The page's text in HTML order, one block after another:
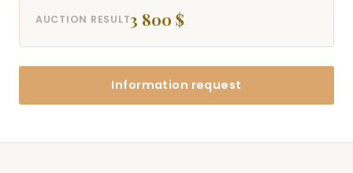
AUCTION RESULT3 800 $
Information request